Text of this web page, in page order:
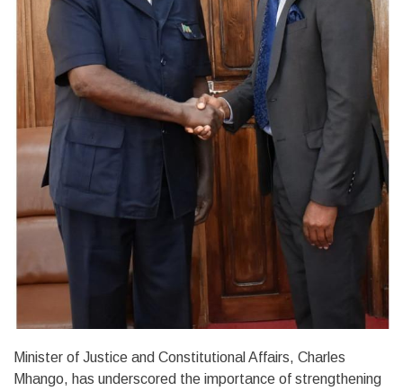
Minister of Justice and Constitutional Affairs, Charles
Mhango, has underscored the importance of strengthening